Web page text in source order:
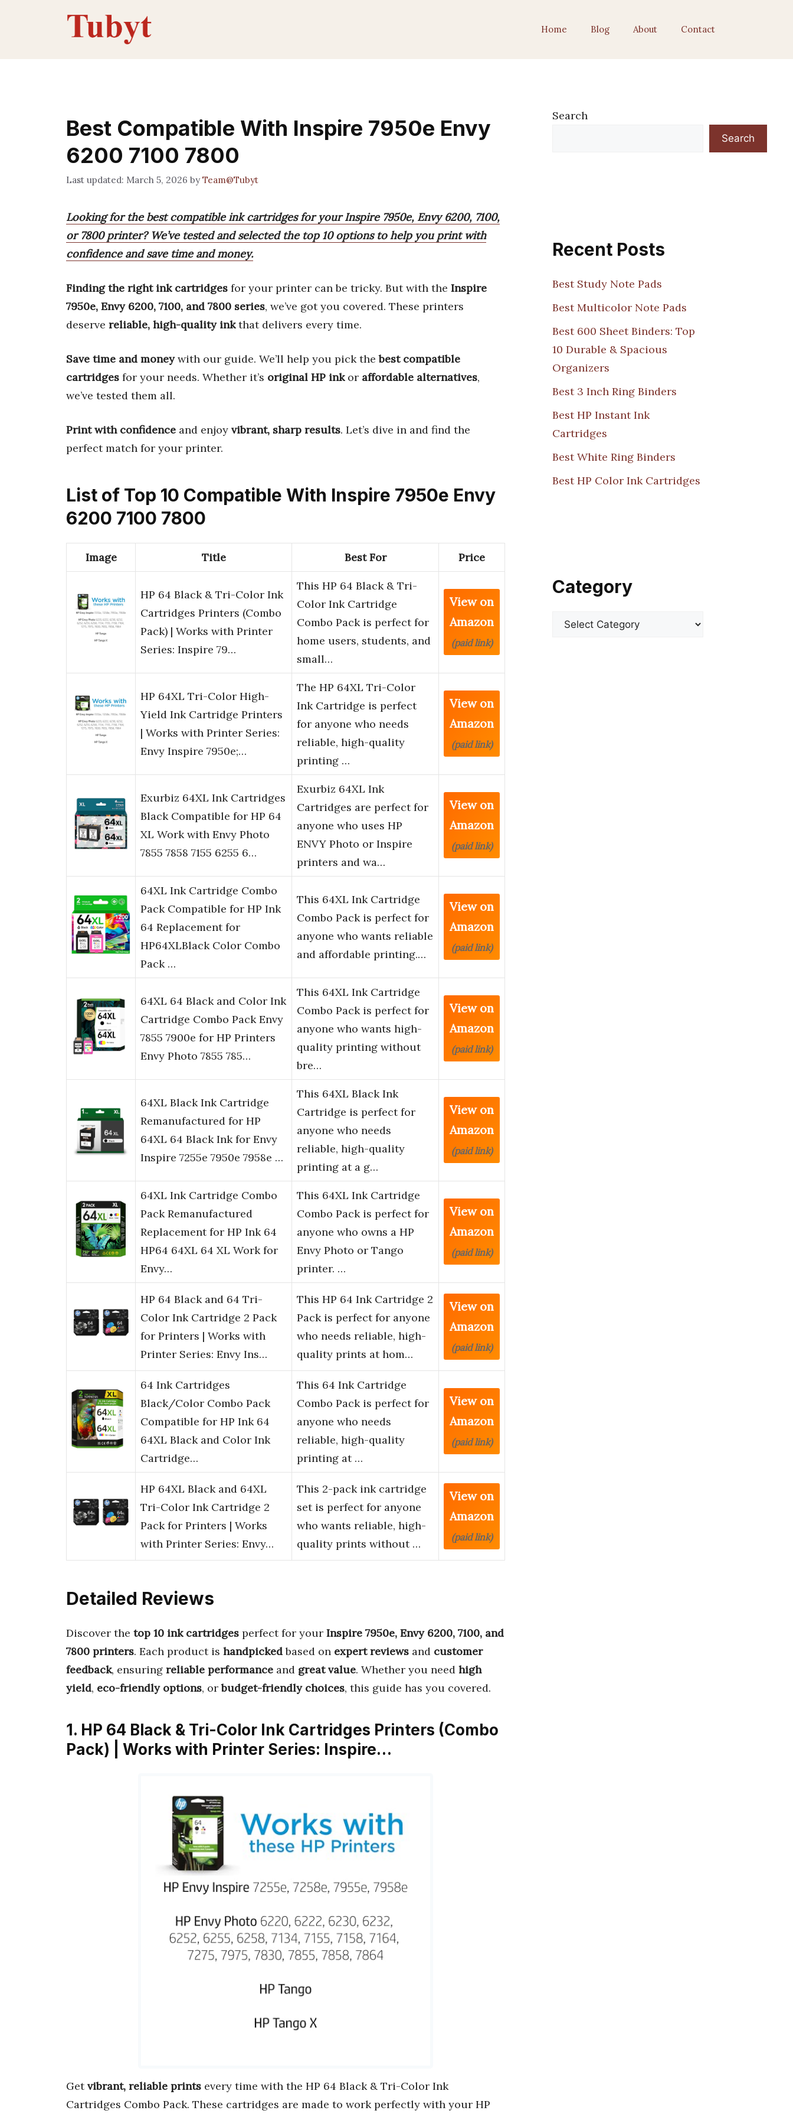
Home Blog About Contact
Best Compatible With Inspire 7950e Envy
6200 7100 7800
March 5, 2026 byTeam@Tubyt
Looking for the best compatible ink cartridges for your Inspire 7950e, Envy 6200, 7100,
or 7800 printer? We’ve tested and selected the top 10 options to help you print with
confidence and save time and money.
Finding the right ink cartridges for your printer can be tricky. But with the Inspire
7950e, Envy 6200, 7100, and 7800 series, we’ve got you covered. These printers
deserve reliable, high-quality inkthat delivers every time.
Save time and moneywith our guide. We’ll help you pick thebest compatible
cartridges for your needs. Whether it’s original HP inkor affordable alternatives,
we’ve tested them all.
Print with confidence and enjoy vibrant, sharp results. Let’s dive in and find the
perfect match for your printer.
List of Top 10 Compatible With Inspire 7950e Envy
6200 7100 7800
Image Title Best For Price
HP 64 Black & Tri-Color Ink
Cartridges Printers (Combo
Pack) | Works with Printer
Series: Inspire 79…
This HP 64 Black & Tri-
Color Ink Cartridge
Combo Pack is perfect for
home users, students, and
small…
View on
Amazon
(paid link)
HP 64XL Tri-Color High-
Yield Ink Cartridge Printers
| Works with Printer Series:
Envy Inspire 7950e;…
The HP 64XL Tri-Color
Ink Cartridge is perfect
for anyone who needs
reliable, high-quality
printing …
View on
Amazon
(paid link)
Exurbiz 64XL Ink Cartridges
Black Compatible for HP 64
XL Work with Envy Photo
7855 7858 7155 6255 6…
Exurbiz 64XL Ink
Cartridges are perfect for
anyone who uses HP
ENVY Photo or Inspire
printers and wa…
View on
Amazon
(paid link)
64XL Ink Cartridge Combo
Pack Compatible for HP Ink
64 Replacement for
HP64XLBlack Color Combo
Pack …
This 64XL Ink Cartridge
Combo Pack is perfect for
anyone who wants reliable
and affordable printing.…
View on
Amazon
(paid link)
64XL 64 Black and Color Ink
Cartridge Combo Pack Envy
7855 7900e for HP Printers
Envy Photo 7855 785…
This 64XL Ink Cartridge
Combo Pack is perfect for
anyone who wants high-
quality printing without
bre…
View on
Amazon
(paid link)
64XL Black Ink Cartridge
Remanufactured for HP
64XL 64 Black Ink for Envy
Inspire 7255e 7950e 7958e …
This 64XL Black Ink
Cartridge is perfect for
anyone who needs
reliable, high-quality
printing at a g…
View on
Amazon
(paid link)
64XL Ink Cartridge Combo
Pack Remanufactured
Replacement for HP Ink 64
HP64 64XL 64 XL Work for
Envy…
This 64XL Ink Cartridge
Combo Pack is perfect for
anyone who owns a HP
Envy Photo or Tango
printer. …
View on
Amazon
(paid link)
HP 64 Black and 64 Tri-
Color Ink Cartridge 2 Pack
for Printers | Works with
Printer Series: Envy Ins…
This HP 64 Ink Cartridge 2
Pack is perfect for anyone
who needs reliable, high-
quality prints at hom…
View on
Amazon
(paid link)
64 Ink Cartridges
Black/Color Combo Pack
Compatible for HP Ink 64
64XL Black and Color Ink
Cartridge…
This 64 Ink Cartridge
Combo Pack is perfect for
anyone who needs
reliable, high-quality
printing at …
View on
Amazon
(paid link)
HP 64XL Black and 64XL
Tri-Color Ink Cartridge 2
Pack for Printers | Works
with Printer Series: Envy…
This 2-pack ink cartridge
set is perfect for anyone
who wants reliable, high-
quality prints without …
View on
Amazon
(paid link)
Detailed Reviews
Discover the top 10 ink cartridges perfect for your Inspire 7950e, Envy 6200, 7100, and
7800 printers. Each product is handpickedbased on expert reviews and customer
feedback, ensuring reliable performance and great value. Whether you need high
yield, eco-friendly options, orbudget-friendly choices, this guide has you covered.
1. HP 64 Black & Tri-Color Ink Cartridges Printers (Combo
Pack) | Works with Printer Series: Inspire…
Getvibrant, reliable prints every time with the HP 64 Black & Tri-Color Ink
Cartridges Combo Pack. These cartridges are made to work perfectly with your HP
Search
Search
Recent Posts
Best Study Note Pads
Best Multicolor Note Pads
Best 600 Sheet Binders: Top
10 Durable & Spacious
Organizers
Best 3 Inch Ring Binders
Best HP Instant Ink
Cartridges
Best White Ring Binders
Best HP Color Ink Cartridges
Category
Categories